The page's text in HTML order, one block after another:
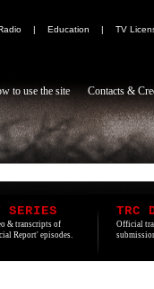
| Education | TV
to use the site Contacts &
SERIES
& transcripts of
Report' episodes.
TRC
Official